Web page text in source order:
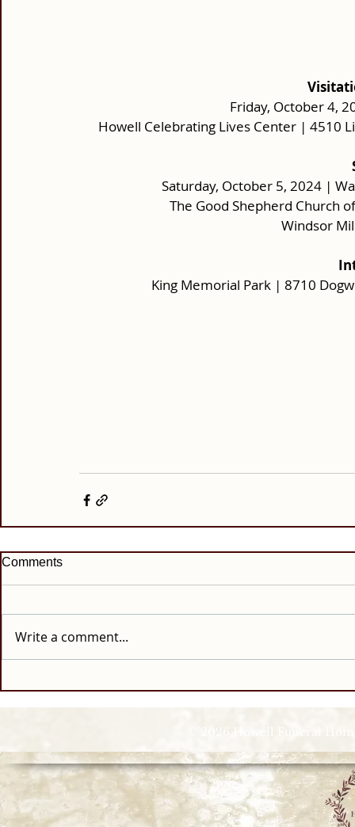
Friday, October 4,
Howell Celebrating Lives Center | 4510
Saturday, October 5, 2024 |
The Good Shepherd Church
Windsor
King Memorial Park | 8710
Comments
Write a comment...
© 2026 Howell Funeral